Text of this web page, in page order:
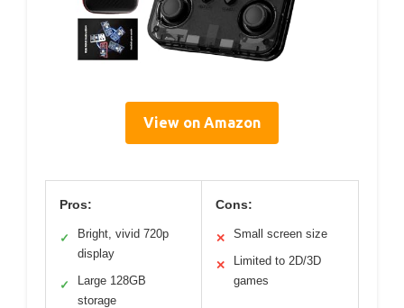
View on Amazon
Pros:
✓
Bright, vivid 720p
display
✓
Large 128GB
storage
Cons:
✕ Small screen size
✕
Limited to 2D/3D
games